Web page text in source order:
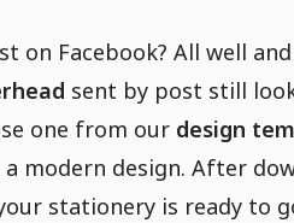
on Facebook? All well
sent by post still
one from our design
modern design. After
stationery is ready to